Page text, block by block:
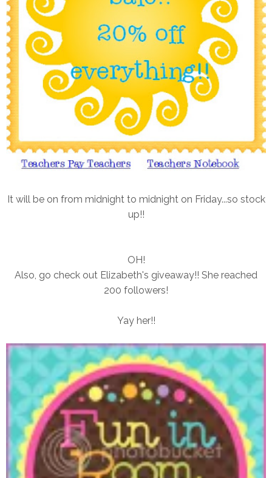
It will be on from midnight to midnight on Friday...so stock
up!!
OH!
Also, go check out Elizabeth's giveaway!! She reached
200 followers!
Yay her!!